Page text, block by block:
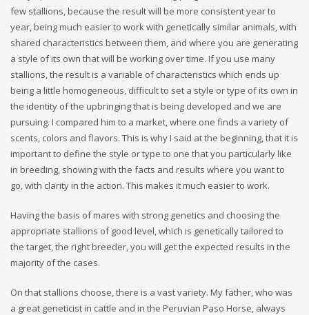
few stallions, because the result will be more consistent year to
year, being much easier to work with genetically similar animals, with
shared characteristics between them, and where you are generating
a style of its own that will be working over time. If you use many
stallions, the result is a variable of characteristics which ends up
being a little homogeneous, difficult to set a style or type of its own in
the identity of the upbringing that is being developed and we are
pursuing. I compared him to a market, where one finds a variety of
scents, colors and flavors. This is why I said at the beginning, that it is
important to define the style or type to one that you particularly like
in breeding, showing with the facts and results where you want to
go, with clarity in the action. This makes it much easier to work.
Having the basis of mares with strong genetics and choosing the
appropriate stallions of good level, which is genetically tailored to
the target, the right breeder, you will get the expected results in the
majority of the cases.
On that stallions choose, there is a vast variety. My father, who was
a great geneticist in cattle and in the Peruvian Paso Horse, always